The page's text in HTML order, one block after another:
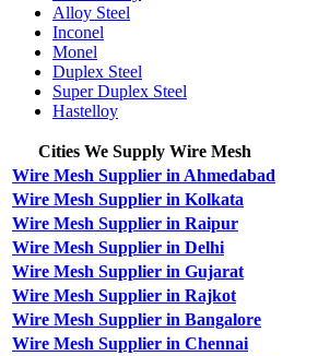
Alloy Steel
Inconel
Monel
Duplex Steel
Super Duplex Steel
Hastelloy
Cities We Supply Wire Mesh
Wire Mesh Supplier in Ahmedabad
Wire Mesh Supplier in Kolkata
Wire Mesh Supplier in Raipur
Wire Mesh Supplier in Delhi
Wire Mesh Supplier in Gujarat
Wire Mesh Supplier in Rajkot
Wire Mesh Supplier in Bangalore
Wire Mesh Supplier in Chennai